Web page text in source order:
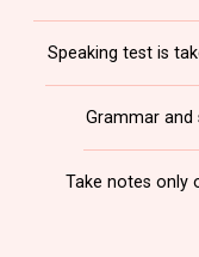
Speaking test is
Grammar and
Take notes only